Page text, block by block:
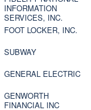
INFORMATION
SERVICES, INC.
FOOT LOCKER, INC.
SUBWAY
GENERAL ELECTRIC
GENWORTH
FINANCIAL INC